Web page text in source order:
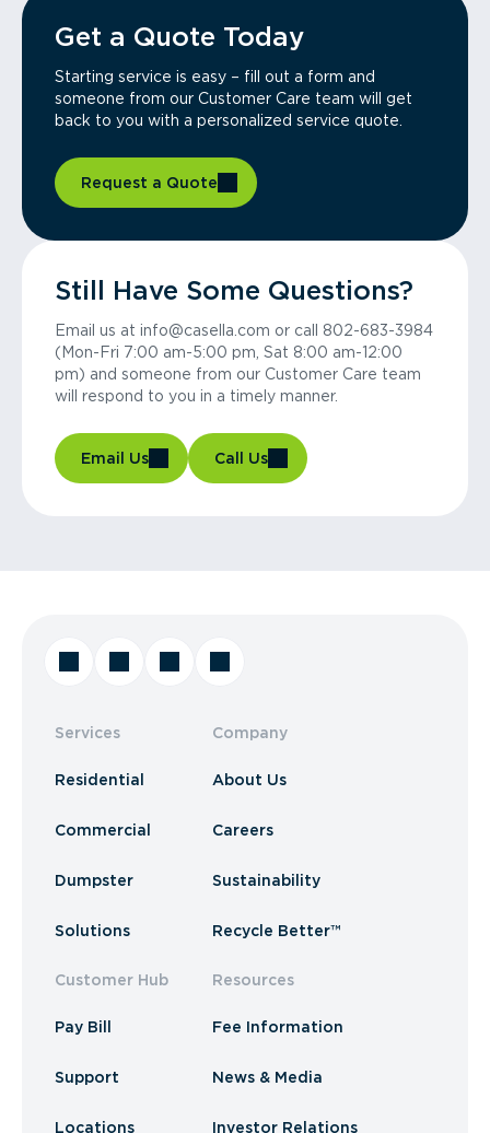
Get a Quote Today
Starting service is easy – fill out a form and
someone from our Customer Care team will get
back to you with a personalized service quote.
Request a Quote
Still Have Some Questions?
Email us at info@casella.com or call 802-683-3984
(Mon-Fri 7:00 am-5:00 pm, Sat 8:00 am-12:00
pm) and someone from our Customer Care team
will respond to you in a timely manner.
Email Us Call Us
Services
Residential
Commercial
Dumpster
Solutions
Customer Hub
Pay Bill
Support
Locations
Company
About Us
Careers
Sustainability
Recycle Better™
Resources
Fee Information
News & Media
Investor Relations